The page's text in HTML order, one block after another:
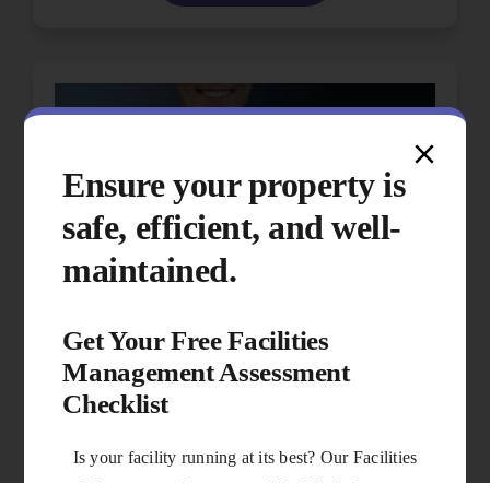
Performance & Quality
VIEW DETAILS
Ensure your property is
safe, efficient, and well-
maintained.
Get Your Free Facilities
Management Assessment
Checklist
Is your facility running at its best? Our Facilities